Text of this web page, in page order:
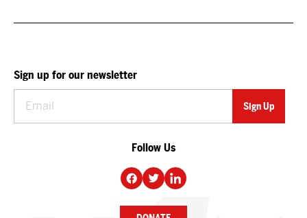
Sign up for our newsletter
Follow Us